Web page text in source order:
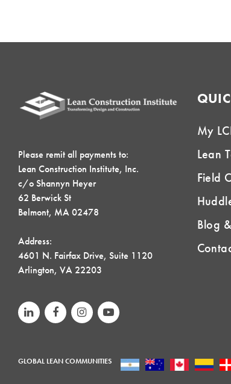
Please remit all payments to:
Lean Construction Institute, Inc.
c/o Shannyn Heyer
62 Berwick St
Belmont, MA 02478
Address:
4601 N. Fairfax Drive, Suite 1120
Arlington, VA 22203
My
Lean
Field
Blog
GLOBAL LEAN COMMUNITIES